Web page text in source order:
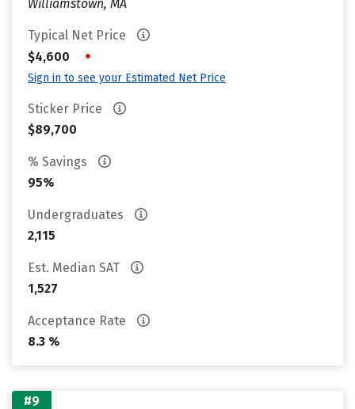
Williamstown, MA
Typical Net Price
$4,600
•
Sign in to see your Estimated Net Price
Sticker Price
$89,700
% Savings
95%
Undergraduates
2,115
Est. Median SAT
1,527
Acceptance Rate
8.3 %
#9